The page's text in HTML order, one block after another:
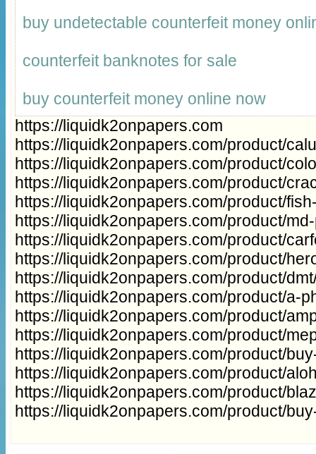
buy undetectable counterfeit money
counterfeit banknotes for sale
buy counterfeit money online now
https://liquidk2onpapers.com
https://liquidk2onpapers.com/product/
https://liquidk2onpapers.com/product/
https://liquidk2onpapers.com/product/
https://liquidk2onpapers.com/product/
https://liquidk2onpapers.com/product/
https://liquidk2onpapers.com/product/
https://liquidk2onpapers.com/product/
https://liquidk2onpapers.com/product/
https://liquidk2onpapers.com/product/a-
https://liquidk2onpapers.com/product/
https://liquidk2onpapers.com/product/
https://liquidk2onpapers.com/product/
https://liquidk2onpapers.com/product/
https://liquidk2onpapers.com/product/
https://liquidk2onpapers.com/product/